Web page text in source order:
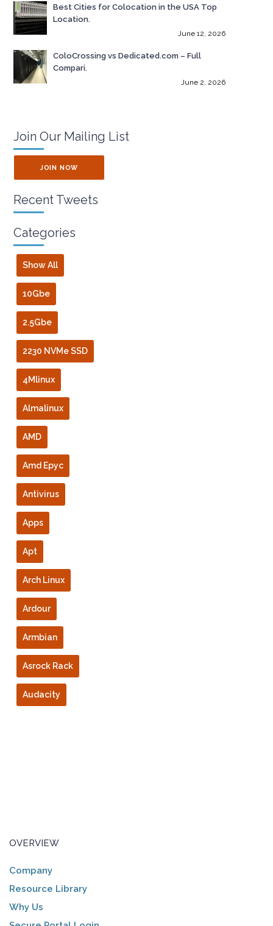
Best Cities for Colocation in the USA Top
Location.
June 12, 2026
ColoCrossing vs Dedicated.com – Full
Compari.
June 2, 2026
Join Our Mailing List
JOIN NOW
Recent Tweets
Categories
Show All
10Gbe
2.5Gbe
2230 NVMe SSD
4Mlinux
Almalinux
AMD
Amd Epyc
Antivirus
Apps
Apt
Arch Linux
Ardour
Armbian
Asrock Rack
Audacity
OVERVIEW
Company
Resource Library
Why Us